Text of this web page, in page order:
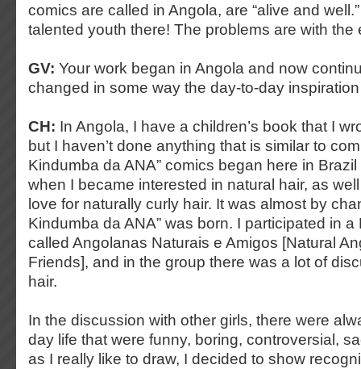
comics are called in Angola, are “alive and
talented youth there! The problems are with the
GV: Your work began in Angola and now
changed in some way the day-to-day
CH: In Angola, I have a children’s book that I
but I haven’t done anything that is similar to
Kindumba da ANA” comics began here in
when I became interested in natural hair, as
love for naturally curly hair. It was almost by
Kindumba da ANA” was born. I participated in
called Angolanas Naturais e Amigos [Natural
Friends], and in the group there was a lot of
hair.
In the discussion with other girls, there were
day life that were funny, boring, controversial,
as I really like to draw, I decided to show